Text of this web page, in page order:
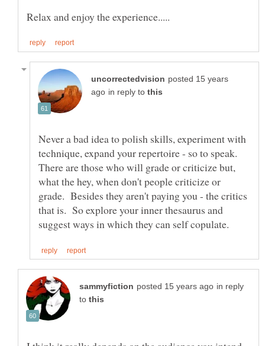
posted 15 years
in reply to
Never a bad idea to polish skills, experiment with
technique, expand your repertoire - so to speak.
There are those who will grade or criticize but,
what the hey, when don't people criticize or
grade. Besides they aren't paying you - the critics
that is. So explore your inner thesaurus and
in reply
to